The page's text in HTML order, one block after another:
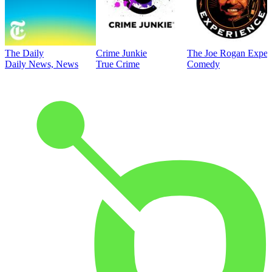
The Daily
Daily News, News
Crime Junkie
True Crime
The Joe Rogan
Comedy